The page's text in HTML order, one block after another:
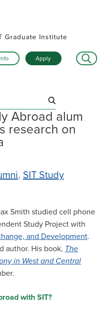
Graduate Institute
Apply
student’s day
Abroad alum
research on
, SIT Study
Smith studied cell phone
Study Project with
and Development.
author. His book, The
in West and Central
with SIT?